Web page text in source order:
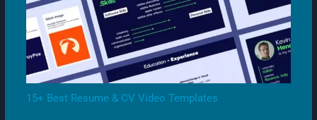
15+ Best Resume & CV Video Templates